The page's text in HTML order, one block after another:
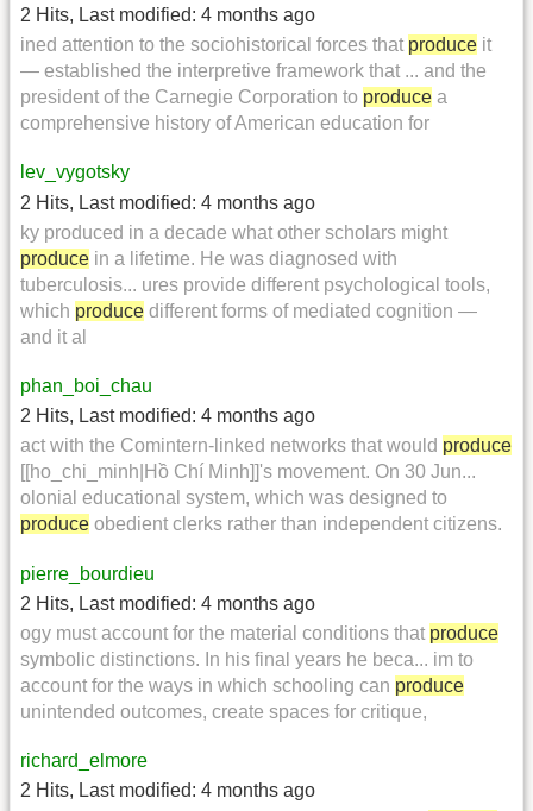
2 Hits, Last modified: 4 months ago
ined attention to the sociohistorical forces that produce it
— established the interpretive framework that ... and the
president of the Carnegie Corporation to produce a
comprehensive history of American education for
lev_vygotsky
2 Hits, Last modified: 4 months ago
ky produced in a decade what other scholars might
produce in a lifetime. He was diagnosed with
tuberculosis... ures provide different psychological tools,
which produce different forms of mediated cognition —
and it al
phan_boi_chau
2 Hits, Last modified: 4 months ago
act with the Comintern-linked networks that would produce
[[ho_chi_minh|Hồ Chí Minh]]'s movement. On 30 Jun...
olonial educational system, which was designed to
produce obedient clerks rather than independent citizens.
pierre_bourdieu
2 Hits, Last modified: 4 months ago
ogy must account for the material conditions that produce
symbolic distinctions. In his final years he beca... im to
account for the ways in which schooling can produce
unintended outcomes, create spaces for critique,
richard_elmore
2 Hits, Last modified: 4 months ago